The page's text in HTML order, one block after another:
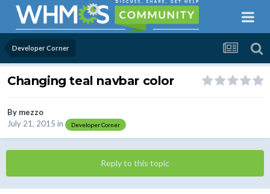
Developer Corner
Changing teal navbar color
By mezzo
July 21, 2015 in Developer Corner
Reply to this topic